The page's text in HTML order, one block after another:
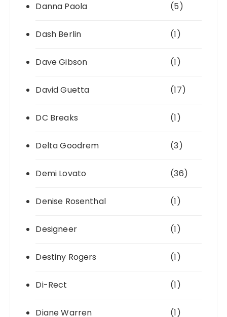
Danna Paola (5)
Dash Berlin (1)
Dave Gibson (1)
David Guetta (17)
DC Breaks (1)
Delta Goodrem (3)
Demi Lovato (36)
Denise Rosenthal (1)
Designeer (1)
Destiny Rogers (1)
Di-Rect (1)
Diane Warren (1)